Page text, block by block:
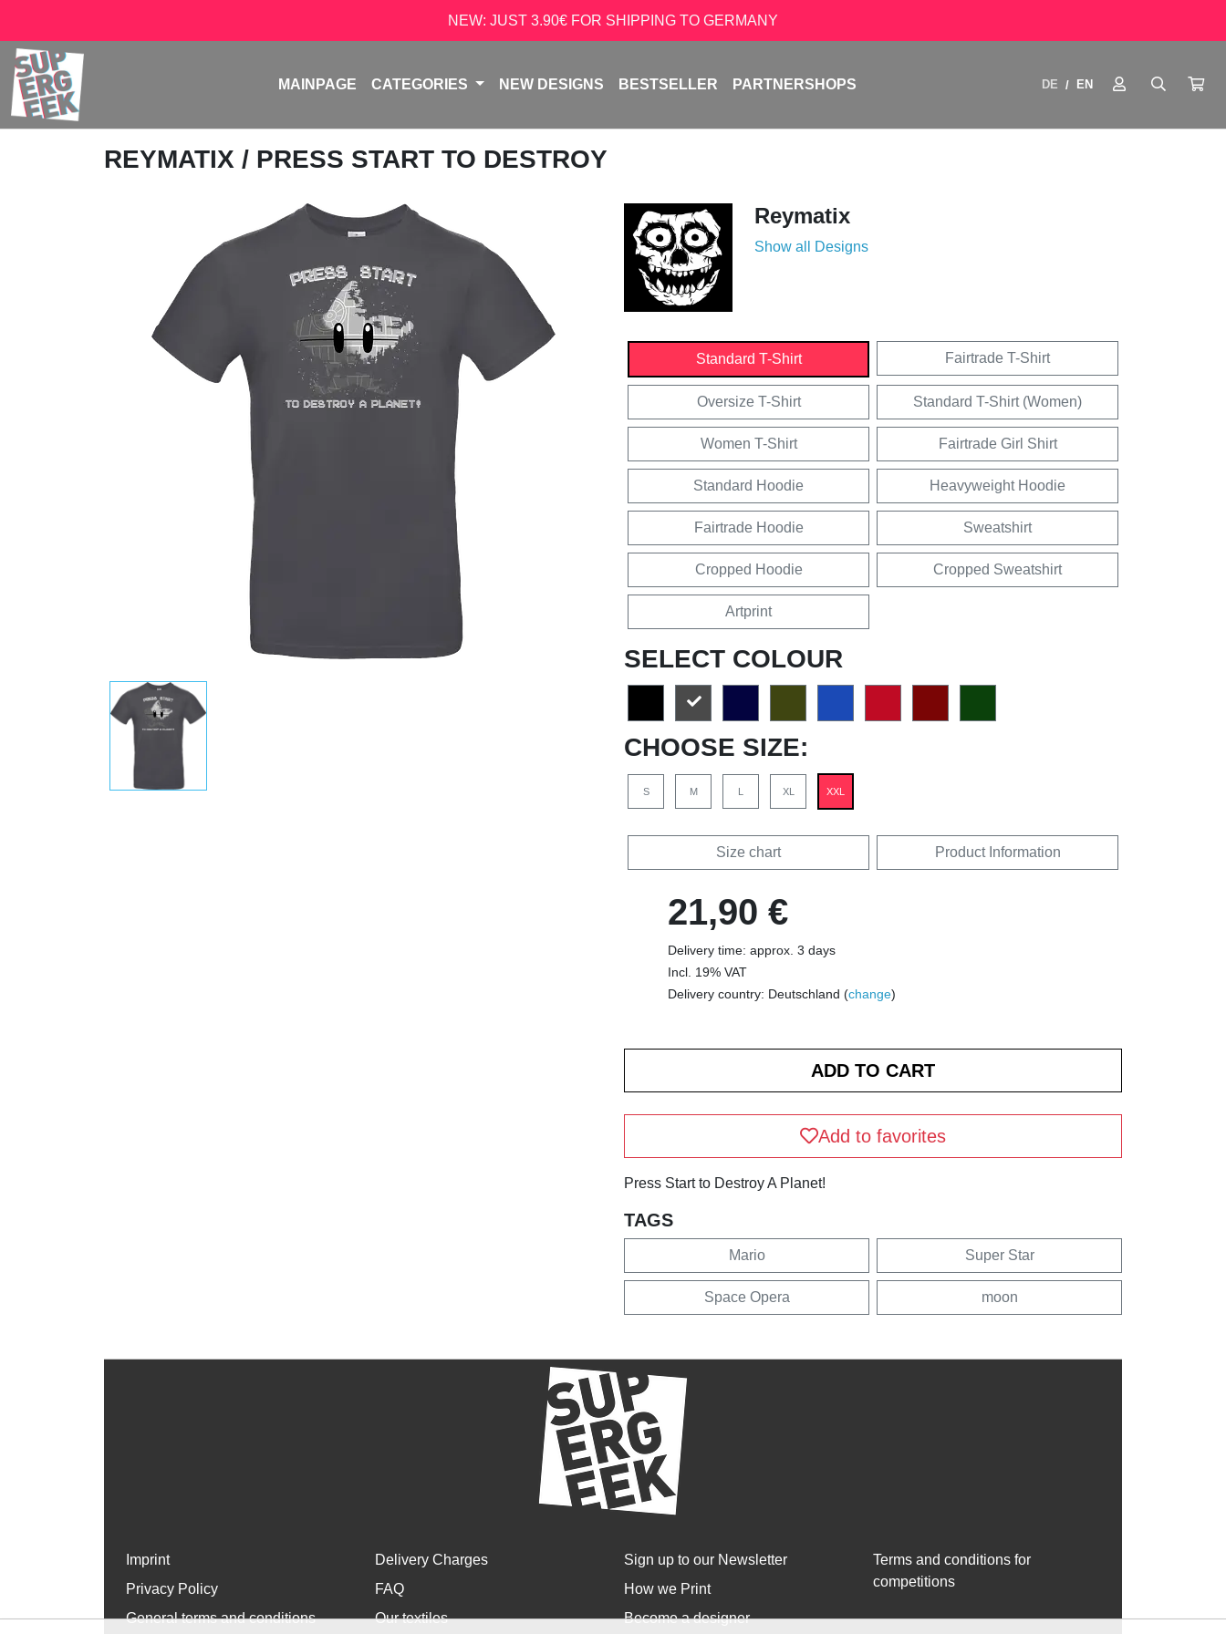
NEW: JUST 3.90€ FOR SHIPPING TO GERMANY
MAINPAGE CATEGORIES NEW DESIGNS BESTSELLER PARTNERSHOPS DE / EN
REYMATIX / PRESS START TO DESTROY
Reymatix
Show all Designs
Standard T-Shirt Fairtrade T-Shirt
Oversize T-Shirt Standard T-Shirt (Women)
Women T-Shirt Fairtrade Girl Shirt
Standard Hoodie Heavyweight Hoodie
Fairtrade Hoodie Sweatshirt
Cropped Hoodie Cropped Sweatshirt
Artprint
SELECT COLOUR
CHOOSE SIZE:
S M L XL XXL
Size chart Product Information
21,90 €
Delivery time: approx. 3 days
Incl. 19% VAT
Delivery country: Deutschland (change)
Add to favorites
Press Start to Destroy A Planet!
TAGS
Mario Super Star
Space Opera moon
Imprint
Privacy Policy
General terms and conditions
Delivery Charges
FAQ
Our textiles
Sign up to our Newsletter
How we Print
Become a designer
Terms and conditions for
competitions